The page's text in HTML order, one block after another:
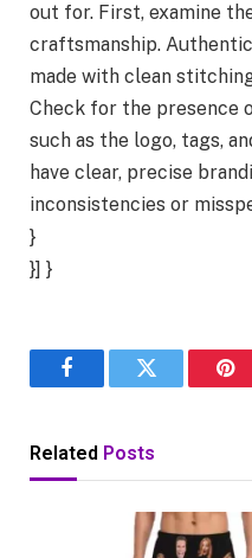
out for. First, examine
craftsmanship.
made with clean
Check for the presence
such as the logo, tags,
have clear, precise
inconsistencies or
}
}] }
FacebookTwitter
Related Posts